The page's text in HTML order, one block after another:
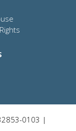
0103 |